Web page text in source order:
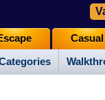
Casual